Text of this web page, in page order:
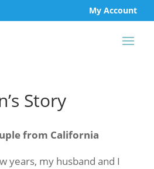
My Account
Story
from California
years, my husband and I